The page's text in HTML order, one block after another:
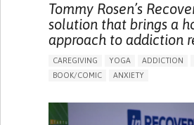
Tommy Rosen’s
solution that brings a
approach to addiction
CAREGIVING YOGA ADDICTION
BOOK/COMIC
ANXIETY
FATIGUE
FEELINGS OF GUILT OR
HALLUCINATIONS (PERCEIVING THINGS